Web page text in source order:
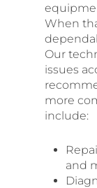
When
Our
issues
more
include:
and